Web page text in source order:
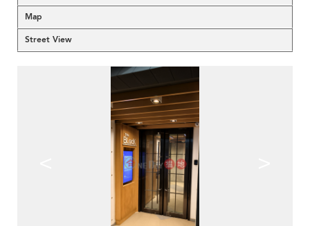
Map
Street View